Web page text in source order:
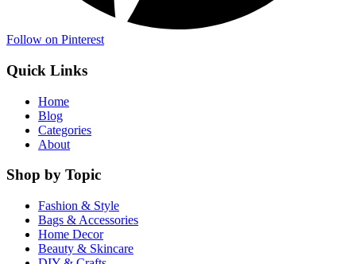
Follow on Pinterest
Quick Links
Home
Blog
Categories
About
Shop by Topic
Fashion & Style
Bags & Accessories
Home Decor
Beauty & Skincare